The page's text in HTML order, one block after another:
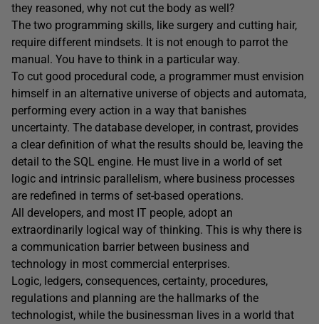
they reasoned, why not cut the body as well?
The two programming skills, like surgery and cutting hair,
require different mindsets. It is not enough to parrot the
manual. You have to think in a particular way.
To cut good procedural code, a programmer must envision
himself in an alternative universe of objects and automata,
performing every action in a way that banishes
uncertainty. The database developer, in contrast, provides
a clear definition of what the results should be, leaving the
detail to the SQL engine. He must live in a world of set
logic and intrinsic parallelism, where business processes
are redefined in terms of set-based operations.
All developers, and most IT people, adopt an
extraordinarily logical way of thinking. This is why there is
a communication barrier between business and
technology in most commercial enterprises.
Logic, ledgers, consequences, certainty, procedures,
regulations and planning are the hallmarks of the
technologist, while the businessman lives in a world that